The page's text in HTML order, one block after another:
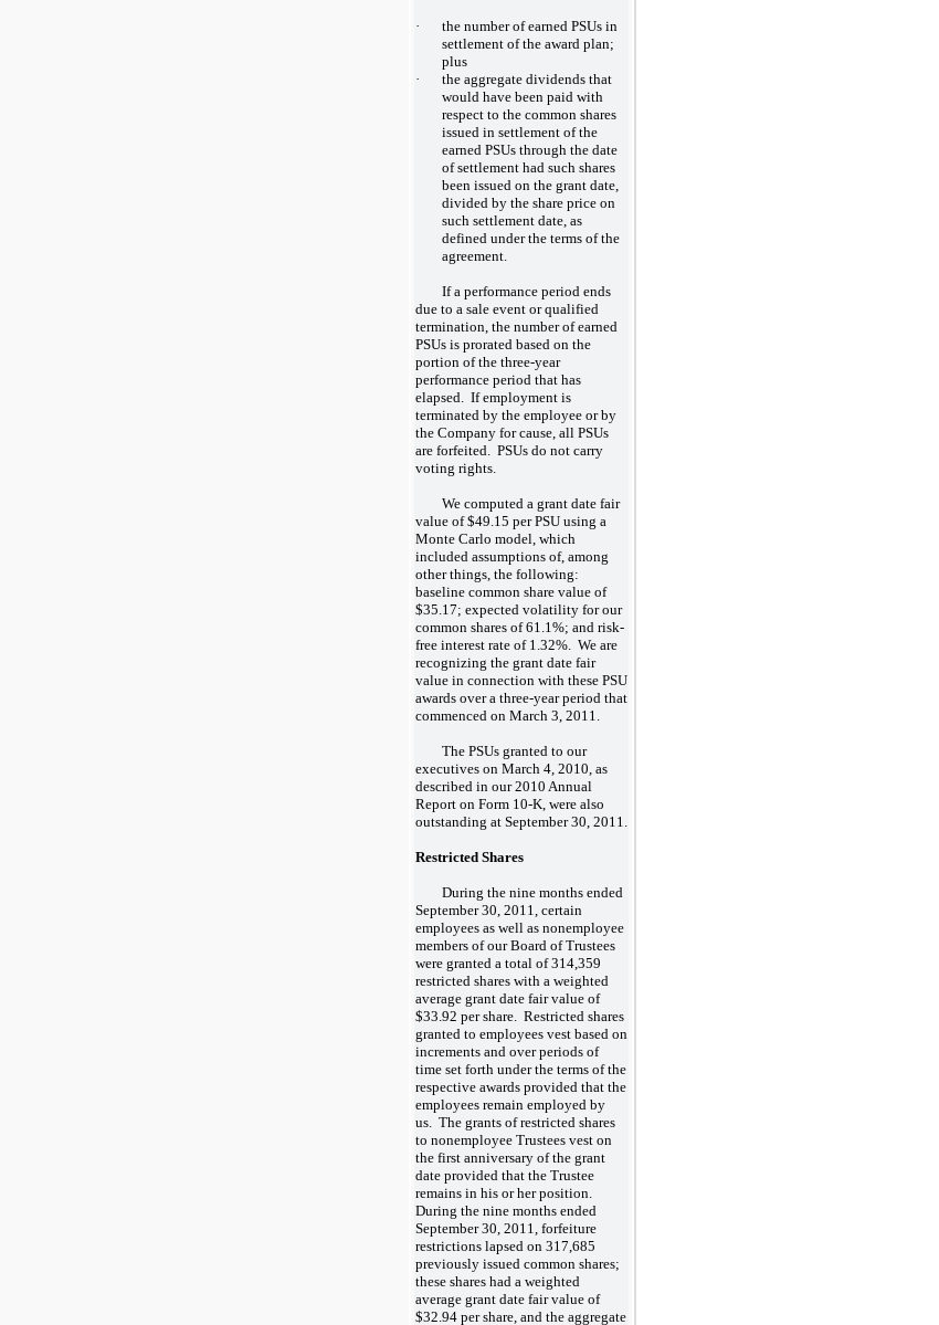
·
the number of earned PSUs in
settlement of the award plan;
plus
·
the aggregate dividends that
would have been paid with
respect to the common shares
issued in settlement of the
earned PSUs through the date
of settlement had such shares
been issued on the grant date,
divided by the share price on
such settlement date, as
defined under the terms of the
agreement.
If a performance period ends
due to a sale event or qualified
termination, the number of earned
PSUs is prorated based on the
portion of the three-year
performance period that has
elapsed. If employment is
terminated by the employee or by
the Company for cause, all PSUs
are forfeited. PSUs do not carry
voting rights.
We computed a grant date fair
value of $49.15 per PSU using a
Monte Carlo model, which
included assumptions of, among
other things, the following:
baseline common share value of
$35.17; expected volatility for our
common shares of 61.1%; and risk-
free interest rate of 1.32%. We are
recognizing the grant date fair
value in connection with these PSU
awards over a three-year period that
commenced on March 3, 2011.
The PSUs granted to our
executives on March 4, 2010, as
described in our 2010 Annual
Report on Form 10-K, were also
outstanding at September 30, 2011.
Restricted Shares
During the nine months ended
September 30, 2011, certain
employees as well as nonemployee
members of our Board of Trustees
were granted a total of 314,359
restricted shares with a weighted
average grant date fair value of
$33.92 per share. Restricted shares
granted to employees vest based on
increments and over periods of
time set forth under the terms of the
respective awards provided that the
employees remain employed by
us. The grants of restricted shares
to nonemployee Trustees vest on
the first anniversary of the grant
date provided that the Trustee
remains in his or her position.
During the nine months ended
September 30, 2011, forfeiture
restrictions lapsed on 317,685
previously issued common shares;
these shares had a weighted
average grant date fair value of
$32.94 per share, and the aggregate